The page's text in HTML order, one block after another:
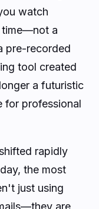
watch
time—not a
pre-recorded
tool created
a futuristic
for professional
rapidly
the most
just using
are